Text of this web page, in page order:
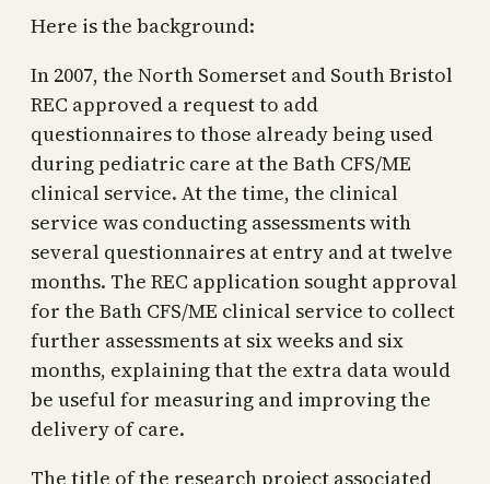
Here is the background:
In 2007, the North Somerset and South Bristol
REC approved a request to add
questionnaires to those already being used
during pediatric care at the Bath CFS/ME
clinical service. At the time, the clinical
service was conducting assessments with
several questionnaires at entry and at twelve
months. The REC application sought approval
for the Bath CFS/ME clinical service to collect
further assessments at six weeks and six
months, explaining that the extra data would
be useful for measuring and improving the
delivery of care.
The title of the research project associated